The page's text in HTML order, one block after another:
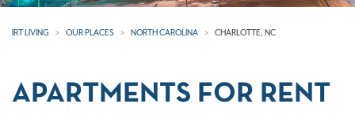
IRT LIVING OUR PLACES NORTH CAROLINA CHARLOTTE, NC
APARTMENTS FOR RENT